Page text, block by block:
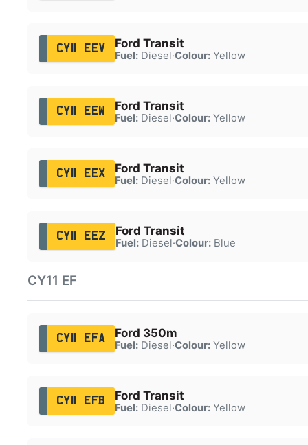
CY11 EEV Ford Transit
Fuel:Diesel·Colour:Yellow
CY11 EEW Ford Transit
Fuel:Diesel·Colour:Yellow
CY11 EEX Ford Transit
Fuel:Diesel·Colour:Yellow
CY11 EEZ Ford Transit
Fuel:Diesel·Colour:Blue
CY11 EF
CY11 EFA Ford 350m
Fuel:Diesel·Colour:Yellow
CY11 EFB Ford Transit
Fuel:Diesel·Colour:Yellow